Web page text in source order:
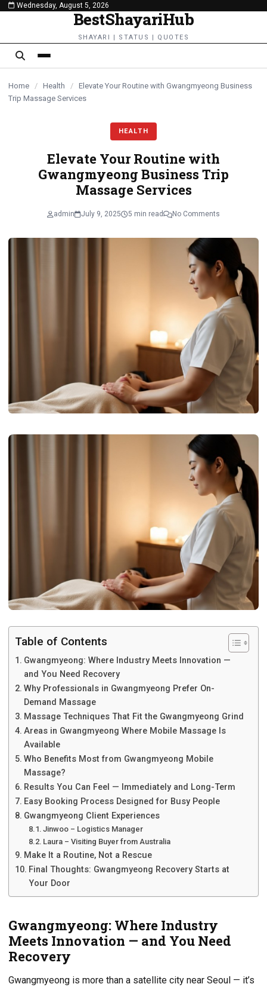
content
Wednesday, August 5, 2026
BestShayariHub
SHAYARI | STATUS | QUOTES
Home / Health / Elevate Your Routine with Gwangmyeong Business
Trip Massage Services
HEALTH
Elevate Your Routine with
Gwangmyeong Business Trip
Massage Services
admin July 9, 2025 5 min read No Comments
Table of Contents
Gwangmyeong: Where Industry Meets Innovation —
and You Need Recovery
Why Professionals in Gwangmyeong Prefer On-
Demand Massage
Massage Techniques That Fit the Gwangmyeong Grind
Areas in Gwangmyeong Where Mobile Massage Is
Available
Who Benefits Most from Gwangmyeong Mobile
Massage?
Results You Can Feel — Immediately and Long-Term
Easy Booking Process Designed for Busy People
Gwangmyeong Client Experiences
Jinwoo – Logistics Manager
Laura – Visiting Buyer from Australia
Make It a Routine, Not a Rescue
Final Thoughts: Gwangmyeong Recovery Starts at
Your Door
Gwangmyeong: Where Industry
Meets Innovation — and You Need
Recovery
Gwangmyeong is more than a satellite city near Seoul — it’s